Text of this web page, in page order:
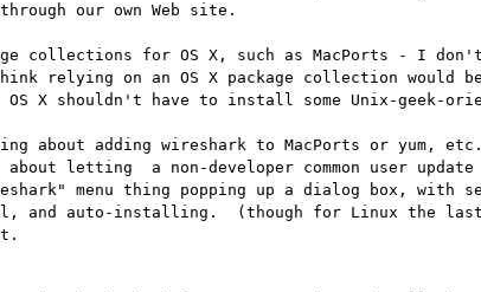
our own Web site.
collections for OS X, such as MacPorts - I
relying on an OS X package collection would
X shouldn't have to install some Unix-geek-
about adding wireshark to MacPorts or yum,
letting  a non-developer common user update
menu thing popping up a dialog box, with
and auto-installing.  (though for Linux the last